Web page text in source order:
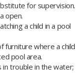
for supervision.
open.
a child in a pool
furniture where a child
pool area.
in trouble in the water;